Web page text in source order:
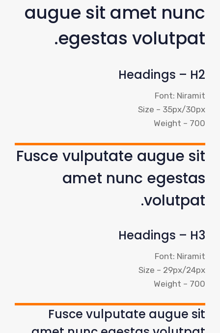
augue sit amet nunc
egestas volutpat.
Headings – H2
Font: Niramit
Size – 35px/30px
Weight – 700
Fusce vulputate augue sit
amet nunc egestas
volutpat.
Headings – H3
Font: Niramit
Size – 29px/24px
Weight – 700
Fusce vulputate augue sit